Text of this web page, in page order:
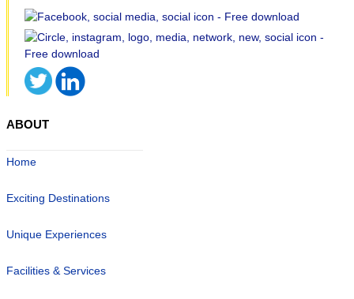
ABOUT
Home
Exciting Destinations
Unique Experiences
Facilities & Services